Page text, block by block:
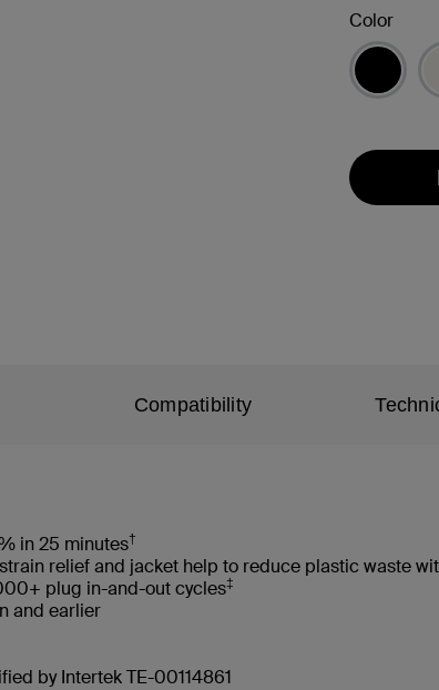
Color
Compatibility
in 25 minutes†
relief and jacket help to reduce plastic waste
plug in-and-out cycles‡
and earlier
by Intertek TE-00114861